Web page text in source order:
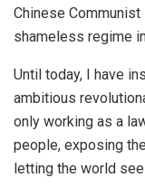
Chinese
shameless regime
Until today, I have
ambitious
only working as a
people, exposing
letting the world